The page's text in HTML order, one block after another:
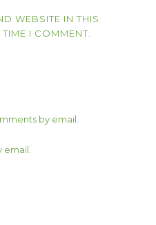
WEBSITE IN THIS
I COMMENT.
by email.
email.